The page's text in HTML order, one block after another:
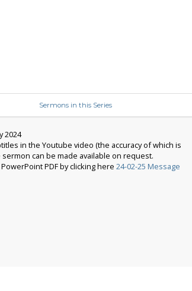
Sermons in this Series
2024
in the Youtube video (the accuracy of which is
can be made available on request.
PDF by clicking here 24-02-25 Message